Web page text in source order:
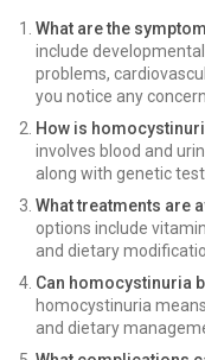
What are the
include
problems,
you notice any
How is
involves blood and
along with genetic
What treatments are
options include
and dietary
Can homocystinuria
homocystinuria
and dietary